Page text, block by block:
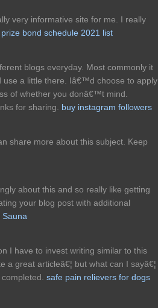
very informative site for me. I really
prize bond schedule 2021 list
blogs everyday. Most commonly it
use a little there. Iâ€™d choose to apply
of whether you donâ€™t mind.
for sharing. buy instagram followers
share more about this subject. Keep
about this and so really like getting
your blog post with additional
Sauna
I have to invest writing similar to this
a great articleâ€¦ but what can I sayâ€¦
safe pain relievers for dogs